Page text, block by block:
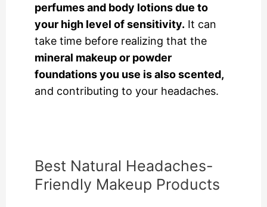
perfumes and body lotions due to
your high level of sensitivity. It can
take time before realizing that the
mineral makeup or powder
foundations you use is also scented,
and contributing to your headaches.
Best Natural Headaches-
Friendly Makeup Products